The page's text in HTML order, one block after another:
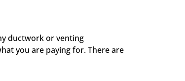
ductwork or venting
you are paying for. There are